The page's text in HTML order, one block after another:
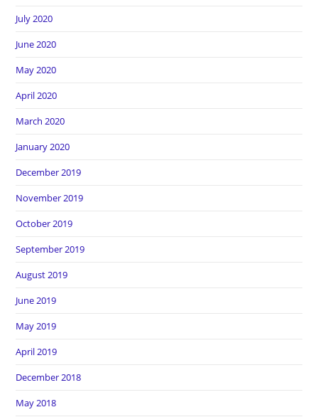
July 2020
June 2020
May 2020
April 2020
March 2020
January 2020
December 2019
November 2019
October 2019
September 2019
August 2019
June 2019
May 2019
April 2019
December 2018
May 2018